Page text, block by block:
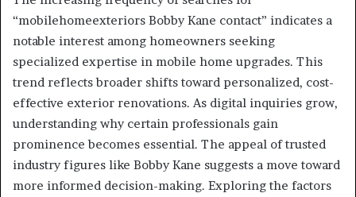
“mobilehomeexteriors Bobby Kane contact” indicates a
notable interest among homeowners seeking
specialized expertise in mobile home upgrades. This
trend reflects broader shifts toward personalized, cost-
effective exterior renovations. As digital inquiries grow,
understanding why certain professionals gain
prominence becomes essential. The appeal of trusted
industry figures like Bobby Kane suggests a move toward
more informed decision-making. Exploring the factors